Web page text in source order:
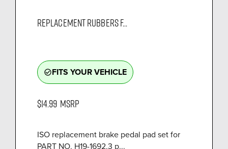
REPLACEMENT RUBBERS F...
check_circle_outlineFITS YOUR VEHICLE
$14.99 MSRP
ISO replacement brake pedal pad set for
PART NO. H19-1692.3 p...